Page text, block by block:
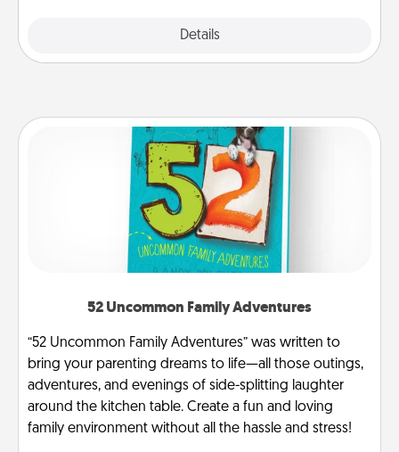
Details
52 Uncommon Family Adventures
“52 Uncommon Family Adventures” was written to
bring your parenting dreams to life—all those outings,
adventures, and evenings of side-splitting laughter
around the kitchen table. Create a fun and loving
family environment without all the hassle and stress!